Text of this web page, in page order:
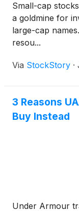
Small-cap
a goldmine for
large-cap
resou...
Via StockStory ·
3 Reasons
Buy Instead
Under Armour